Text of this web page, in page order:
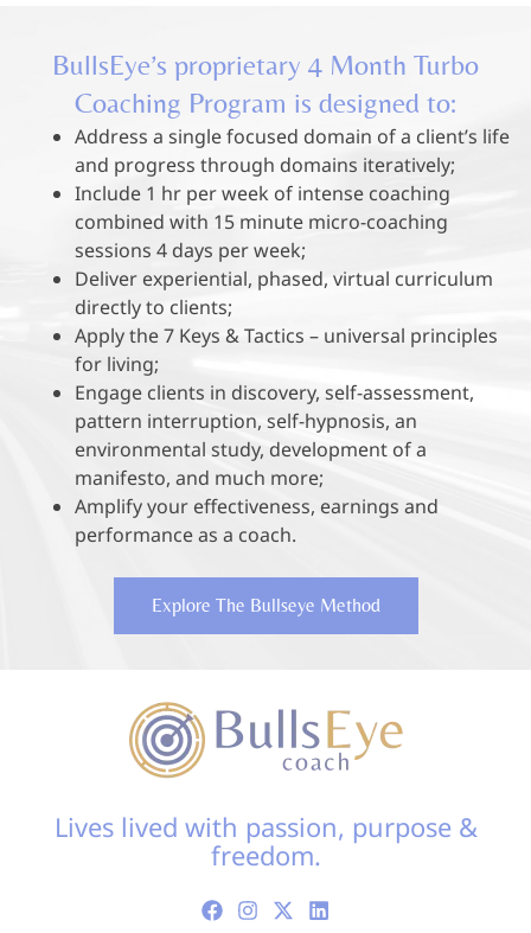
BullsEye’s proprietary 4 Month Turbo
Coaching Program is designed to:
Address a single focused domain of a client’s life
and progress through domains iteratively;
Include 1 hr per week of intense coaching
combined with 15 minute micro-coaching
sessions 4 days per week;
Deliver experiential, phased, virtual curriculum
directly to clients;
Apply the 7 Keys & Tactics – universal principles
for living;
Engage clients in discovery, self-assessment,
pattern interruption, self-hypnosis, an
environmental study, development of a
manifesto, and much more;
Amplify your effectiveness, earnings and
performance as a coach.
Explore The Bullseye Method
Lives lived with passion, purpose &
freedom.